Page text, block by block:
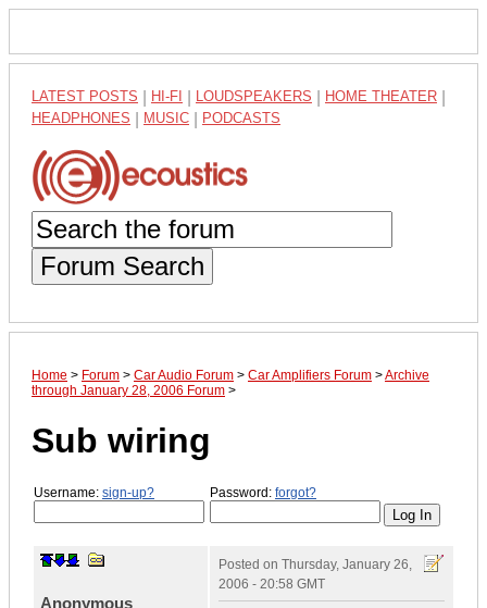
LATEST POSTS HI-FI LOUDSPEAKERS HOME THEATER
HEADPHONES MUSIC PODCASTS
Forum Search
Home > Forum > Car Audio Forum > Car Amplifiers Forum >Archive
through January 28, 2006 Forum >
Sub wiring
Username: sign-up? Password: forgot?
Anonymous
Posted on Thursday, January 26,
2006 - 20:58 GMT